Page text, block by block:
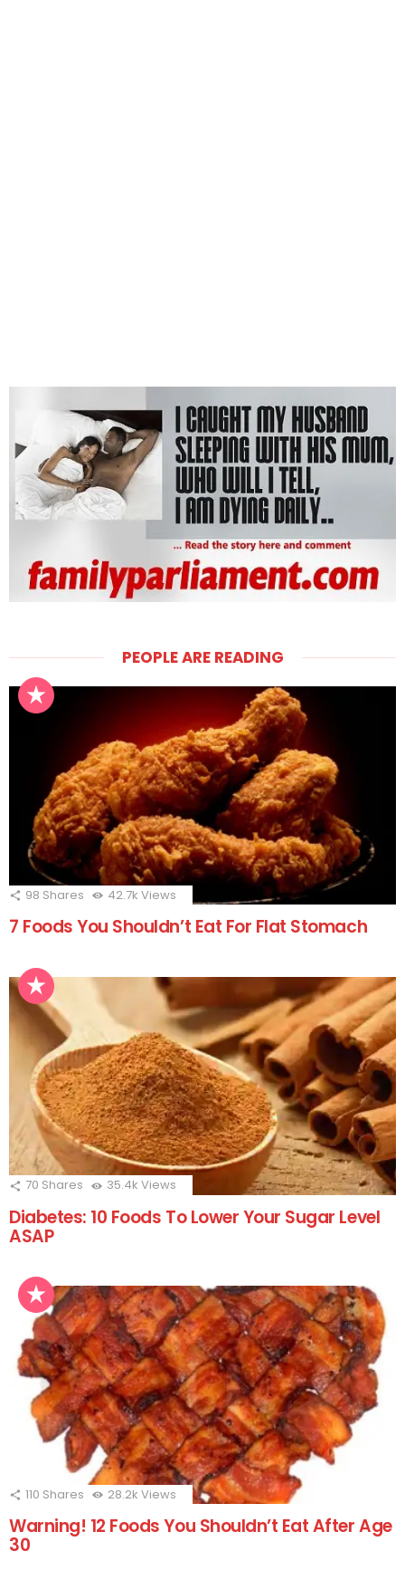
PEOPLE ARE READING
98 Shares 42.7k Views
7 Foods You Shouldn’t Eat For Flat Stomach
70 Shares 35.4k Views
Diabetes: 10 Foods To Lower Your Sugar Level
ASAP
110 Shares 28.2k Views
Warning! 12 Foods You Shouldn’t Eat After Age
30